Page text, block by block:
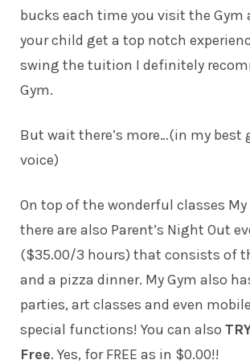
bucks each time you visit the Gym
your child get a top notch
swing the tuition I definitely
Gym.
But wait there’s more…(in my best
voice)
On top of the wonderful classes
there are also Parent’s Night Out
($35.00/3 hours) that consists of
and a pizza dinner. My Gym also
parties, art classes and even
special functions! You can also
Free. Yes, for FREE as in $0.00!!